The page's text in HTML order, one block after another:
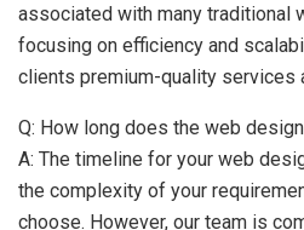
associated with many traditional
focusing on efficiency and
clients premium-quality services
Q: How long does the web
A: The timeline for your web
the complexity of your
choose. However, our team is